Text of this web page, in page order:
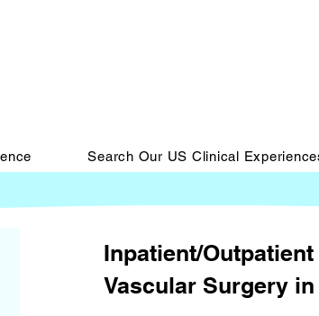
Search Our US Clinical
Inpatient/
Vascular Surgery